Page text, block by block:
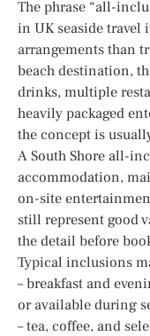
The phrase “all-
in UK seaside travel
arrangements than
beach destination,
drinks, multiple
heavily packaged
the concept is
A South Shore all-
accommodation,
on-site
still represent good
the detail before
Typical inclusions
– breakfast and
or available during
– tea, coffee, and